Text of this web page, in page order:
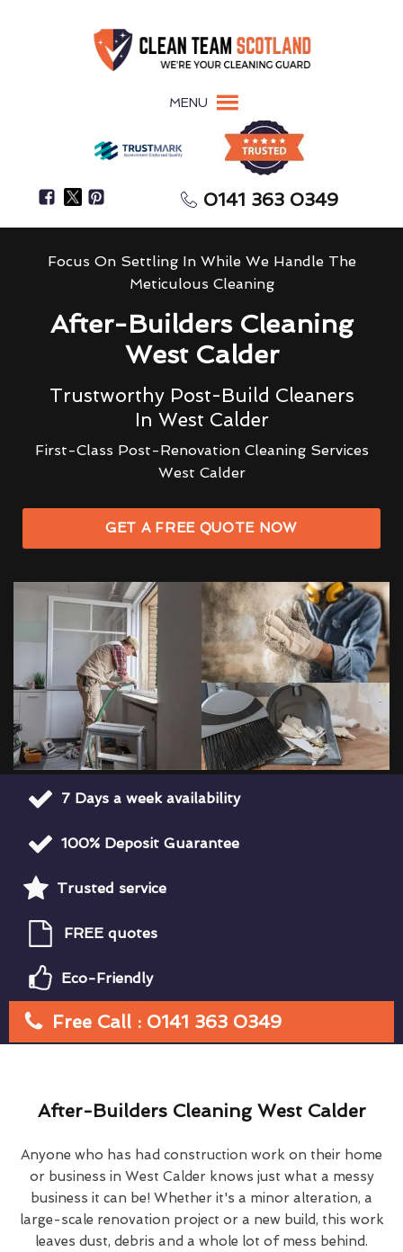
MENU
0141 363 0349
Focus On Settling In While We Handle The
Meticulous Cleaning
After-Builders Cleaning
West Calder
Trustworthy Post-Build Cleaners
In West Calder
First-Class Post-Renovation Cleaning Services
West Calder
GET A FREE QUOTE NOW
7 Days a week availability
100% Deposit Guarantee
Trusted service
FREE quotes
Eco-Friendly
Free Call : 0141 363 0349
After-Builders Cleaning West Calder
Anyone who has had construction work on their home
or business in West Calder knows just what a messy
business it can be! Whether it's a minor alteration, a
large-scale renovation project or a new build, this work
leaves dust, debris and a whole lot of mess behind.